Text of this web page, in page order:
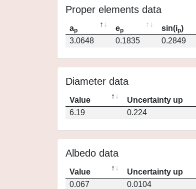
Proper elements data
ap ep sin(ip)
3.0648
0.1835 0.2849
Diameter data
Value Uncertainty up
6.19
0.224
Albedo data
Value Uncertainty up
0.067
0.0104